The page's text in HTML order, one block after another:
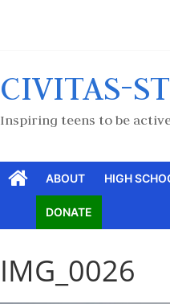
CIVITAS-
Inspiring teens to be
ABOUT HIGH
DONATE
IMG_0026